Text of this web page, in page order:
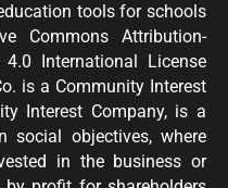
tools for schools
Commons Attribution-
4.0 International License
is a Community Interest
Interest Company, is a
social objectives, where
in the business or